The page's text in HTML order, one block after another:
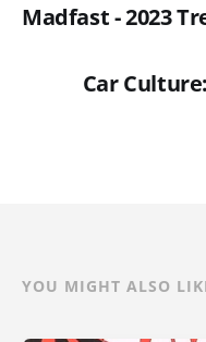
Madfast - 2023
Car
YOU MIGHT ALSO